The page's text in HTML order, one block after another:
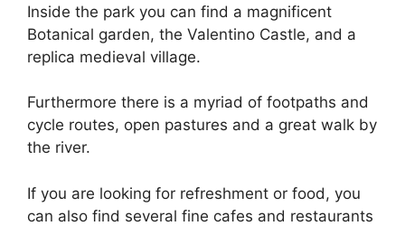
Inside the park you can find a magnificent
Botanical garden, the Valentino Castle, and a
replica medieval village.
Furthermore there is a myriad of footpaths and
cycle routes, open pastures and a great walk by
the river.
If you are looking for refreshment or food, you
can also find several fine cafes and restaurants